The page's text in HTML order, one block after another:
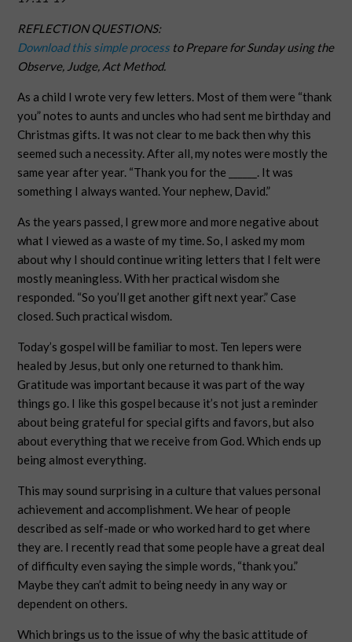
REFLECTION QUESTIONS:
Download this simple process to Prepare for Sunday using the
Observe, Judge, Act Method.
As a child I wrote very few letters. Most of them were “thank
you” notes to aunts and uncles who had sent me birthday and
Christmas gifts. It was not clear to me back then why this
seemed such a necessity. After all, my notes were mostly the
same year after year. “Thank you for the ______. It was
something I always wanted. Your nephew, David.”
As the years passed, I grew more and more negative about
what I viewed as a waste of my time. So, I asked my mom
about why I should continue writing letters that I felt were
mostly meaningless. With her practical wisdom she
responded. “So you’ll get another gift next year.” Case
closed. Such practical wisdom.
Today’s gospel will be familiar to most. Ten lepers were
healed by Jesus, but only one returned to thank him.
Gratitude was important because it was part of the way
things go. I like this gospel because it’s not just a reminder
about being grateful for special gifts and favors, but also
about everything that we receive from God. Which ends up
being almost everything.
This may sound surprising in a culture that values personal
achievement and accomplishment. We hear of people
described as self-made or who worked hard to get where
they are. I recently read that some people have a great deal
of difficulty even saying the simple words, “thank you.”
Maybe they can’t admit to being needy in any way or
dependent on others.
Which brings us to the issue of why the basic attitude of